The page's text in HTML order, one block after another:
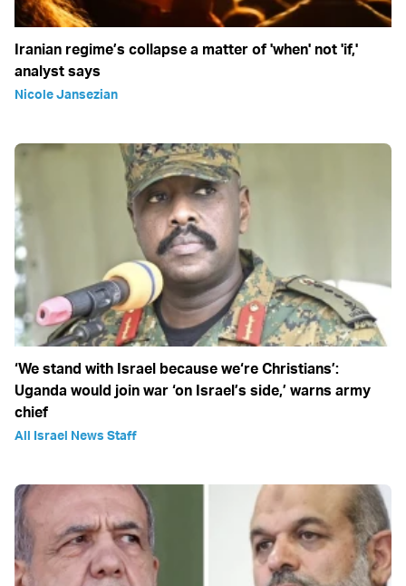
Iranian regime’s collapse a matter of 'when' not 'if,'
analyst says
Nicole Jansezian
‘We stand with Israel because we‘re Christians’:
Uganda would join war ‘on Israel’s side,’ warns army
chief
All Israel News Staff